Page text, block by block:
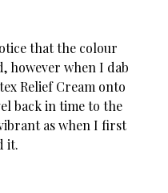
that the colour
however when I dab
Relief Cream onto
back in time to the
as when I first
it.